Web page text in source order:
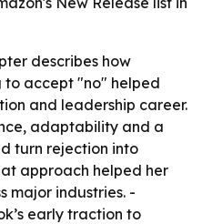
describes how
accept "no" helped
and leadership career.
adaptability and a
turn rejection into
approach helped her
major industries. -
early traction to